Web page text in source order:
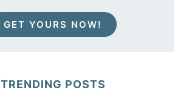
GET YOURS NOW!
TRENDING POSTS